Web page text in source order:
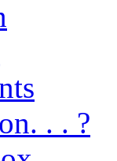
. . ?